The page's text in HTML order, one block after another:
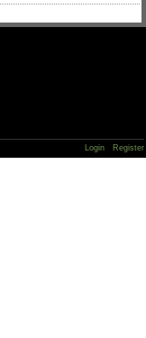
Login Register